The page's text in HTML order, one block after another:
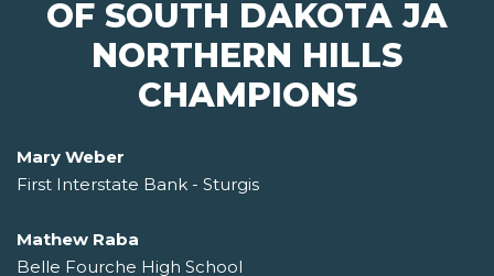
OF SOUTH DAKOTA JA
NORTHERN HILLS
CHAMPIONS
Mary Weber
First Interstate Bank - Sturgis
Mathew Raba
Belle Fourche High School